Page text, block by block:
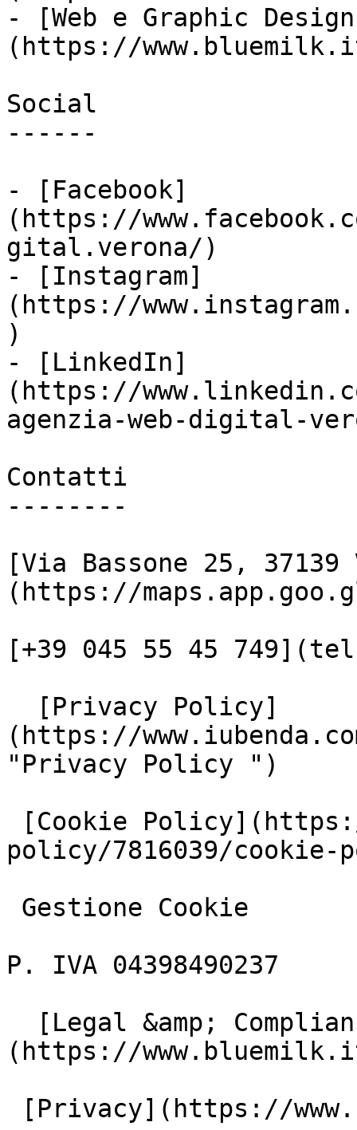
- [Web e Graphic
(https://
Social
------
- [Facebook]
(https://
gital.verona/)
- [Instagram]
(https://
)
- [LinkedIn]
(https://
agenzia-web-digital-
Contatti
--------
[Via Bassone 25, 37139
(https://
[+39 045 55 45
(https://
"Privacy Policy ")
policy/7816039/
P. IVA 04398490237
(https://